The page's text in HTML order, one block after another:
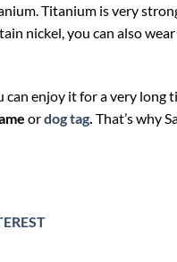
Titanium is very
nickel, you can also
enjoy it for a very
ordog tag That’s why